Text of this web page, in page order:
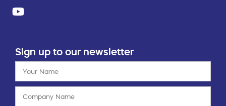
Sign up to our newsletter